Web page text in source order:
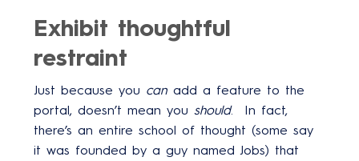
Exhibit thoughtful
restraint
Just because you can add a feature to the
portal, doesn’t mean you should. In fact,
there’s an entire school of thought (some say
it was founded by a guy named Jobs) that